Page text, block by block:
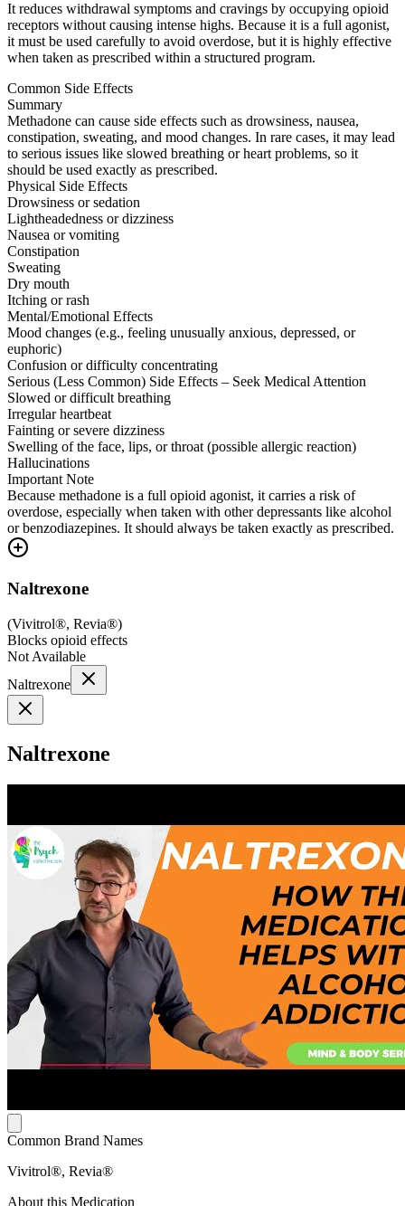
It reduces withdrawal symptoms and cravings by occupying opioid
receptors without causing intense highs. Because it is a full agonist,
it must be used carefully to avoid overdose, but it is highly effective
when taken as prescribed within a structured program.
Common Side Effects
Summary
Methadone can cause side effects such as drowsiness, nausea,
constipation, sweating, and mood changes. In rare cases, it may lead
to serious issues like slowed breathing or heart problems, so it
should be used exactly as prescribed.
Physical Side Effects
Drowsiness or sedation
Lightheadedness or dizziness
Nausea or vomiting
Constipation
Sweating
Dry mouth
Itching or rash
Mental/Emotional Effects
Mood changes (e.g., feeling unusually anxious, depressed, or
euphoric)
Confusion or difficulty concentrating
Serious (Less Common) Side Effects – Seek Medical Attention
Slowed or difficult breathing
Irregular heartbeat
Fainting or severe dizziness
Swelling of the face, lips, or throat (possible allergic reaction)
Hallucinations
Important Note
Because methadone is a full opioid agonist, it carries a risk of
overdose, especially when taken with other depressants like alcohol
or benzodiazepines. It should always be taken exactly as prescribed.
Naltrexone
(Vivitrol®, Revia®)
Blocks opioid effects
Not Available
Naltrexone
Naltrexone
Common Brand Names
Vivitrol®, Revia®
About this Medication